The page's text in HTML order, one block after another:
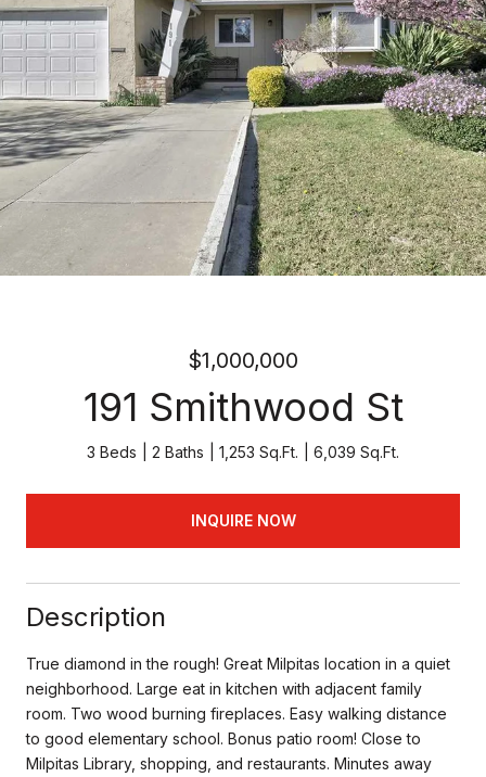
$1,000,000
191 Smithwood St
3 Beds 2 Baths 1,253 Sq.Ft. 6,039 Sq.Ft.
INQUIRE NOW
Description
True diamond in the rough! Great Milpitas location in a quiet
neighborhood. Large eat in kitchen with adjacent family
room. Two wood burning fireplaces. Easy walking distance
to good elementary school. Bonus patio room! Close to
Milpitas Library, shopping, and restaurants. Minutes away